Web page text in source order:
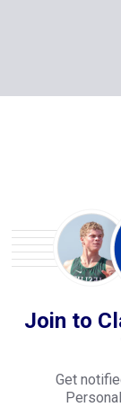
Join to
Get